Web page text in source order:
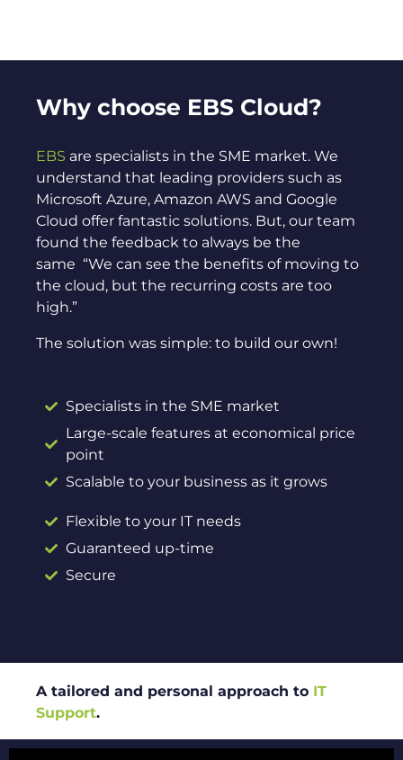
Why choose EBS Cloud?
EBS are specialists in the SME market. We
understand that leading providers such as
Microsoft Azure, Amazon AWS and Google
Cloud offer fantastic solutions. But, our team
found the feedback to always be the
same “We can see the benefits of moving to
the cloud, but the recurring costs are too
high.”
The solution was simple: to build our own!
Specialists in the SME market
Large-scale features at economical price
point
Scalable to your business as it grows
Flexible to your IT needs
Guaranteed up-time
Secure
A tailored and personal approach to IT
Support.